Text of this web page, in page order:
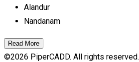
Alandur
Nandanam
Read More
©2026 PiperCADD. All rights reserved.